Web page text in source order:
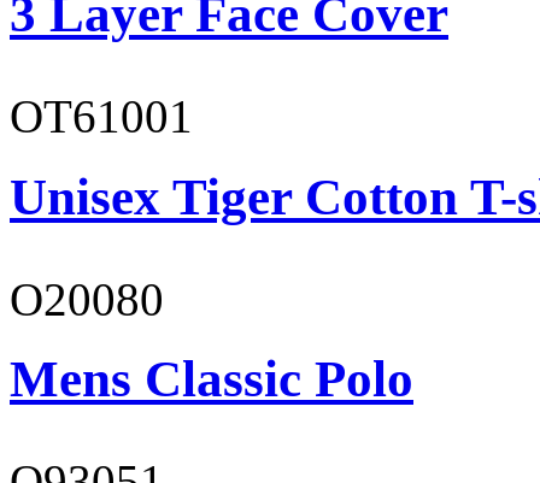
3 Layer Face Cover
OT61001
Unisex Tiger Cotton T-
O20080
Mens Classic Polo